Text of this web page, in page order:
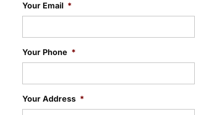
Your Email *
Your Phone *
Your Address *